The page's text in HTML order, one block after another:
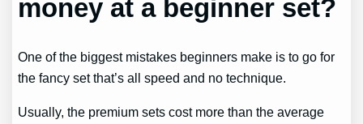
money at a beginner set?
One of the biggest mistakes beginners make is to go for
the fancy set that’s all speed and no technique.
Usually, the premium sets cost more than the average